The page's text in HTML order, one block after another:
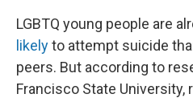
LGBTQ young people are
likelyto attempt suicide
peers. But according to
Francisco State